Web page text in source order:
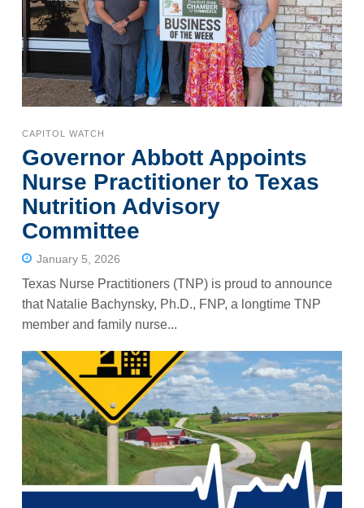
CAPITOL WATCH
Governor Abbott Appoints
Nurse Practitioner to Texas
Nutrition Advisory
Committee
January 5, 2026
Texas Nurse Practitioners (TNP) is proud to announce
that Natalie Bachynsky, Ph.D., FNP, a longtime TNP
member and family nurse...